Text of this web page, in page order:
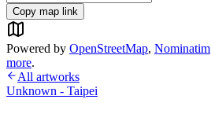
Copy map link
Powered by OpenStreetMap, Nominatim
more.
All artworks
Unknown - Taipei